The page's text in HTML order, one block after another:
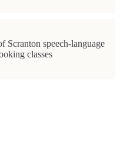
Scranton speech-language
classes